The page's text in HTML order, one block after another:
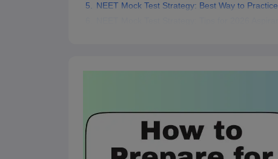
NEET Mock Test Strategy: Best Way to Practice